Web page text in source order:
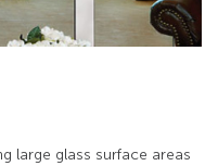
large glass surface areas